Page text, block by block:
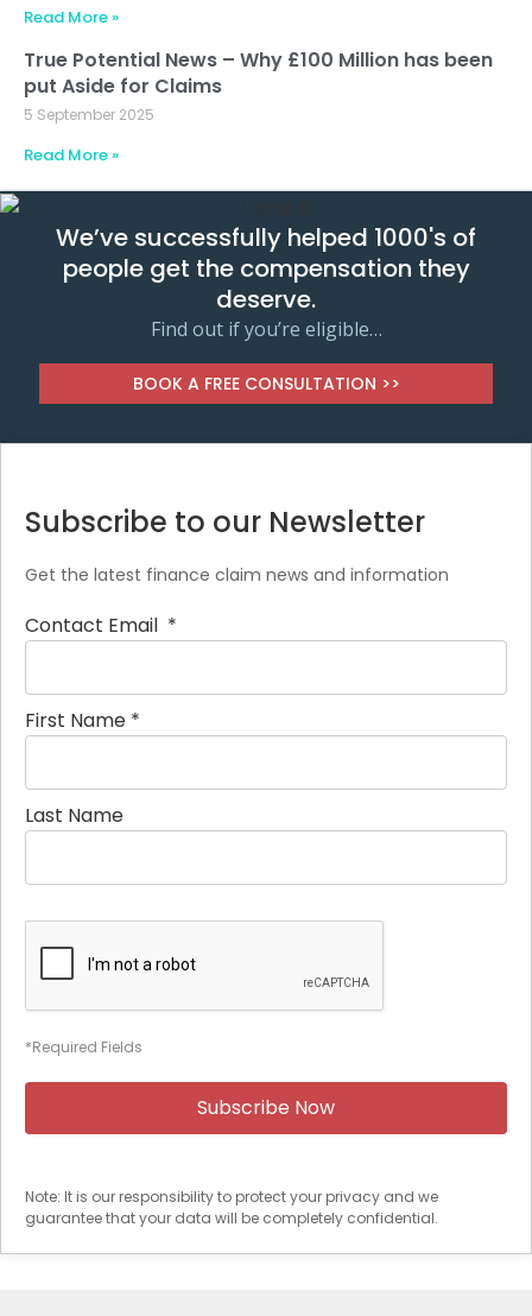
Read More »
True Potential News – Why £100 Million has been
put Aside for Claims
5 September 2025
Read More »
We’ve successfully helped 1000's of
people get the compensation they
deserve.
Find out if you’re eligible…
BOOK A FREE CONSULTATION >>
Subscribe to our Newsletter
Get the latest finance claim news and information
Contact Email *
First Name *
Last Name
*Required Fields
Note: It is our responsibility to protect your privacy and we
guarantee that your data will be completely confidential.